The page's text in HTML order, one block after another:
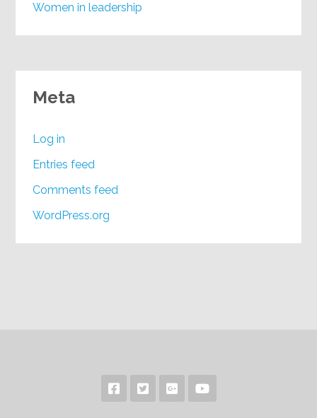
Women in leadership
Meta
Log in
Entries feed
Comments feed
WordPress.org